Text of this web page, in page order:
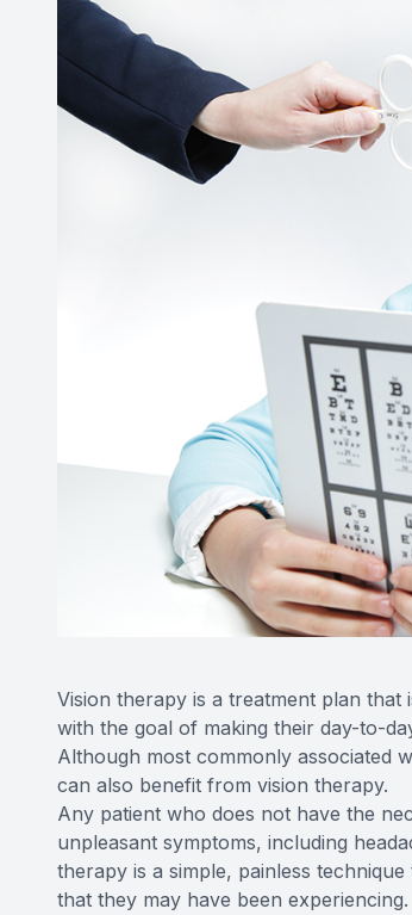
Vision therapy is a treatment plan that
with the goal of making their day-to-
Although most commonly associated
can also benefit from vision therapy.
Any patient who does not have the
unpleasant symptoms, including
therapy is a simple, painless
that they may have been experiencing.